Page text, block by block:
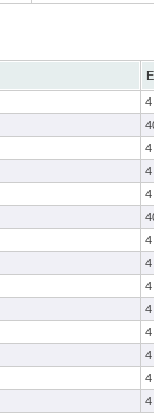
4
4
4
4
4
4
4
4
4
4
4
4